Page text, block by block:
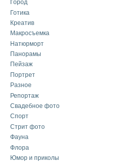
Город
Готика
Креатив
Макросъемка
Натюрморт
Панорамы
Пейзаж
Портрет
Разное
Репортаж
Свадебное фото
Спорт
Стрит фото
Фауна
Флора
Юмор и приколы